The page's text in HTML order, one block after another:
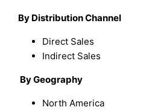
By Distribution Channel
Direct Sales
Indirect Sales
By Geography
North America